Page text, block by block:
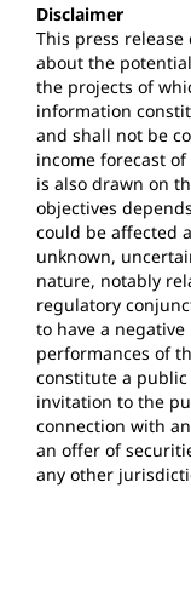
Disclaimer
This press
about the
the projects of
information
and shall not be
income forecast of
is also drawn on
objectives
could be affected
unknown,
nature, notably
regulatory
to have a
performances of
constitute a public
invitation to the
connection with
an offer of
any other